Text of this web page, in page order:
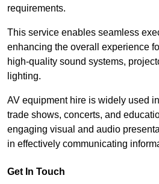
requirements.
This service enables seamless
enhancing the overall experience
high-quality sound systems,
lighting.
AV equipment hire is widely used
trade shows, concerts, and
engaging visual and audio
in effectively communicating
Get In Touch